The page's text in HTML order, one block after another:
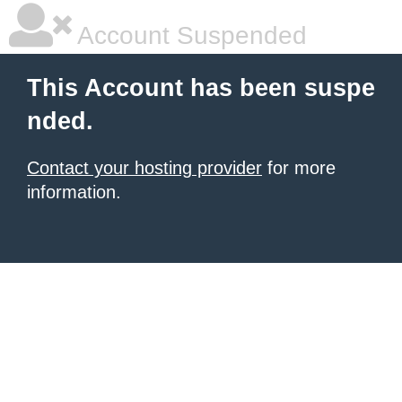
Account Suspended
This Account has been suspe
nded.
Contact your hosting provider for more
information.